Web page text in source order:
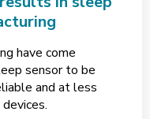
have come
sensor to be
and at less